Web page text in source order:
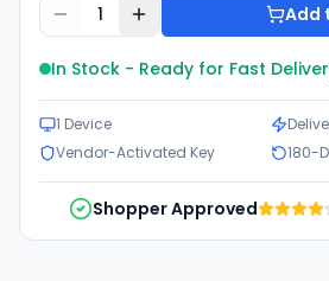
1 Add
In Stock - Ready for Fast
1 Device
Vendor-Activated Key
180-
Shopper Approved